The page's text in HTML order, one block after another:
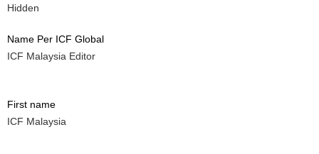
Hidden
Name Per ICF Global
ICF Malaysia Editor
First name
ICF Malaysia